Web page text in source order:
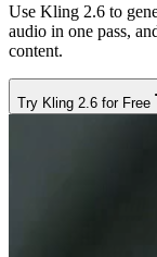
Use Kling 2.6 to
audio in one pass,
content.
Try Kling 2.6 for Free